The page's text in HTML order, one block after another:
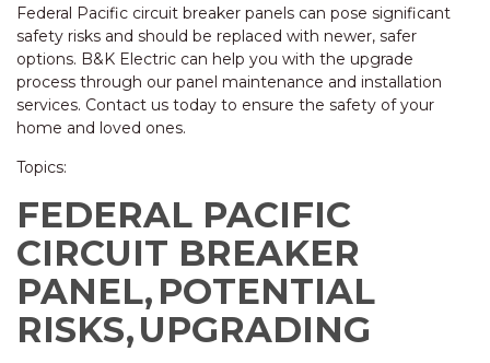
Federal Pacific circuit breaker panels can pose significant
safety risks and should be replaced with newer, safer
options. B&K Electric can help you with the upgrade
process through our panel maintenance and installation
services. Contact us today to ensure the safety of your
home and loved ones.
Topics:
FEDERAL PACIFIC
CIRCUIT BREAKER
PANEL, POTENTIAL
RISKS,UPGRADING